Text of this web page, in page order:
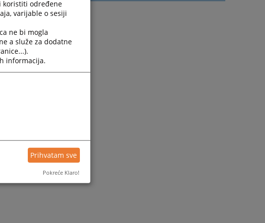
koristiti određene
varijable o sesiji
ne bi mogla
a služe za dodatne
informacija.
Prihvatam sve
Pokreće Klaro!